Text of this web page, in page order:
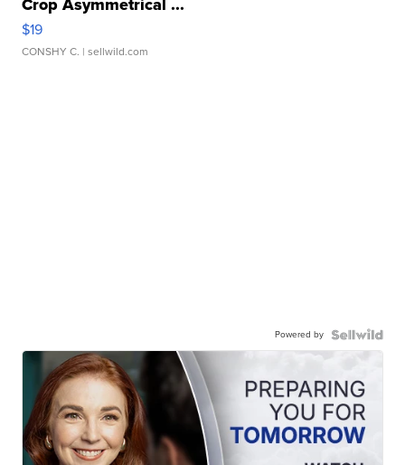
Crop Asymmetrical ...
$19
CONSHY C. | sellwild.com
Powered by